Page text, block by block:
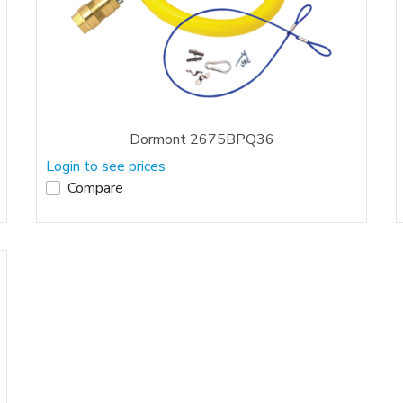
Dormont 2675BPQ36
Login to see prices
Compare